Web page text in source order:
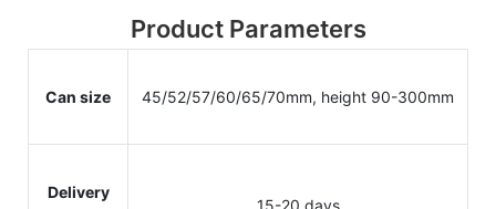
Product Parameters
Can size 45/52/57/60/65/70mm, height 90-300mm
Delivery